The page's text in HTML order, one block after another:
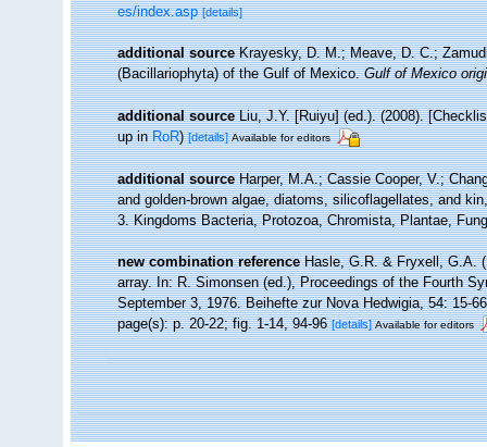
es/index.asp [details]
additional source Krayesky, D. M.; Meave, D. C.;
(Bacillariophyta) of the Gulf of Mexico.Gulf of Mexico
additional source Liu, J.Y. [Ruiyu] (ed.). (2008).
up inRoR)[details] Available for editors
additional source Harper, M.A.; Cassie Cooper, V.;
and golden-brown algae, diatoms, silicoflagellates, and
3. Kingdoms Bacteria, Protozoa, Chromista, Plantae,
new combination reference Hasle, G.R. & Fryxell, G.A.
array. In: R. Simonsen (ed.), Proceedings of the Fourth
September 3, 1976. Beihefte zur Nova Hedwigia, 54: 15-66
page(s): p. 20-22; fig. 1-14, 94-96[details] Available for editors